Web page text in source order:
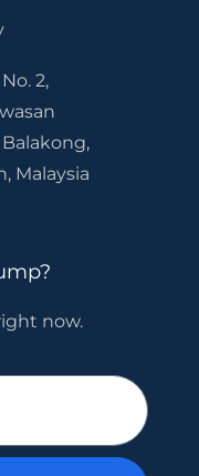
2,
Malaysia
now.